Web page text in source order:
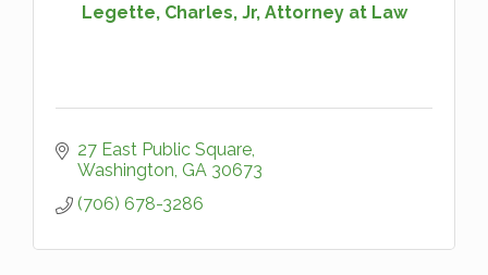
Legette, Charles, Jr, Attorney at Law
27 East Public Square
Washington GA 30673
(706) 678-3286